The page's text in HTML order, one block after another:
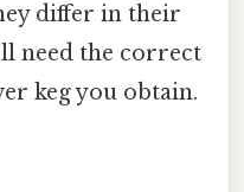
differ in their
need the correct
keg you obtain.